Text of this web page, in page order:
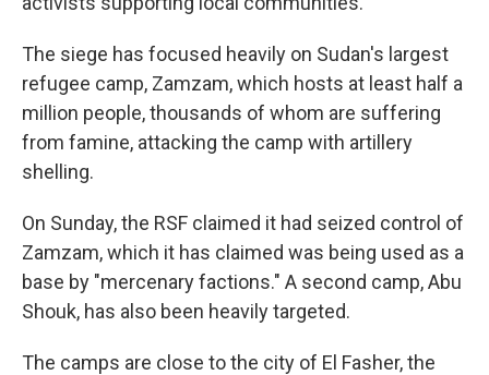
The siege has focused heavily on Sudan's largest
refugee camp, Zamzam, which hosts at least half a
million people, thousands of whom are suffering
from famine, attacking the camp with artillery
shelling.
On Sunday, the RSF claimed it had seized control of
Zamzam, which it has claimed was being used as a
base by "mercenary factions." A second camp, Abu
Shouk, has also been heavily targeted.
The camps are close to the city of El Fasher, the